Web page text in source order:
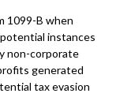
1099-B when
instances
non-corporate
generated
tax evasion